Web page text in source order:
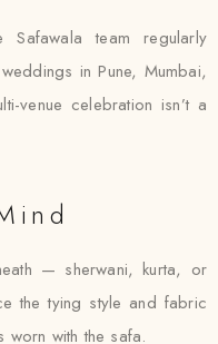
Safawala team regularly
in Pune, Mumbai,
venue celebration isn’t a
— sherwani, kurta, or
the tying style and fabric
worn with the safa.